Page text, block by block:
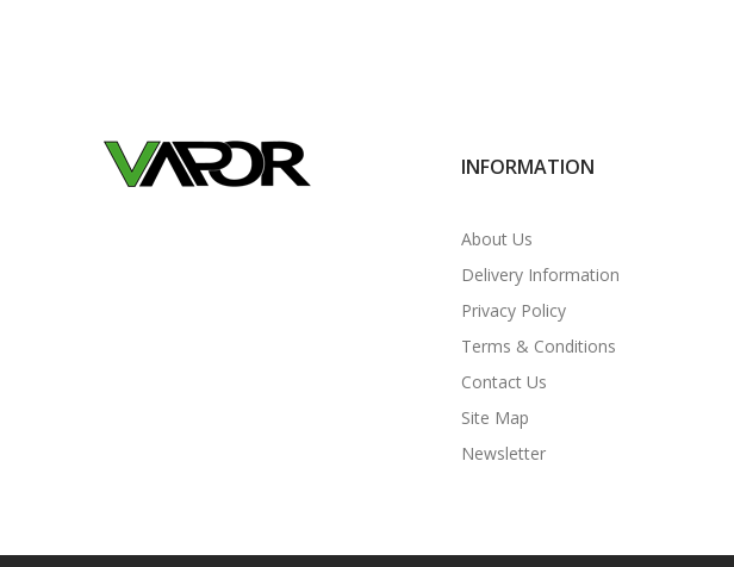
INFORMATION
About Us
Delivery Information
Privacy Policy
Terms & Conditions
Contact Us
Site Map
Newsletter